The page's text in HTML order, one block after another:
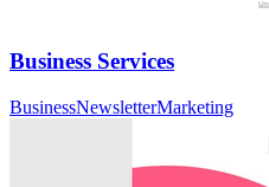
Business Services
BusinessNewsletterMarketing